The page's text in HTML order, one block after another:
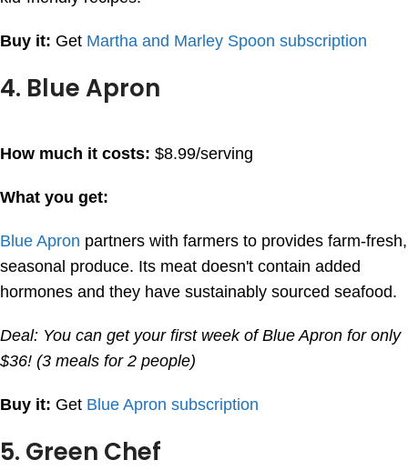
Buy it: Get Martha and Marley Spoon subscription
4. Blue Apron
How much it costs: $8.99/serving
What you get:
Blue Apron partners with farmers to provides farm-fresh,
seasonal produce. Its meat doesn't contain added
hormones and they have sustainably sourced seafood.
Deal: You can get your first week of Blue Apron for only
$36! (3 meals for 2 people)
Buy it: Get Blue Apron subscription
5. Green Chef